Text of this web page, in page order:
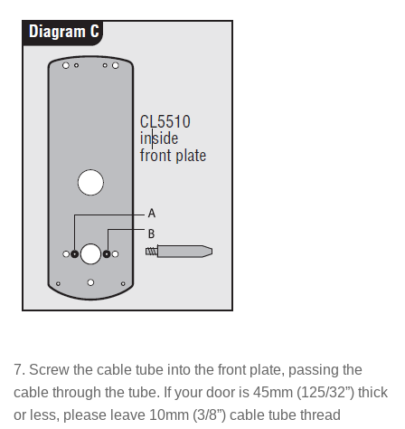
7. Screw the cable tube into the front plate, passing the
cable through the tube. If your door is 45mm (125/32”) thick
or less, please leave 10mm (3/8”) cable tube thread